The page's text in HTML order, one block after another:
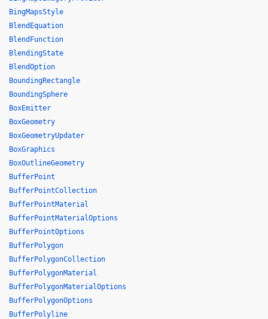
BingMapsStyle
BlendEquation
BlendFunction
BlendingState
BlendOption
BoundingRectangle
BoundingSphere
BoxEmitter
BoxGeometry
BoxGeometryUpdater
BoxGraphics
BoxOutlineGeometry
BufferPoint
BufferPointCollection
BufferPointMaterial
BufferPointMaterialOptions
BufferPointOptions
BufferPolygon
BufferPolygonCollection
BufferPolygonMaterial
BufferPolygonMaterialOptions
BufferPolygonOptions
BufferPolyline